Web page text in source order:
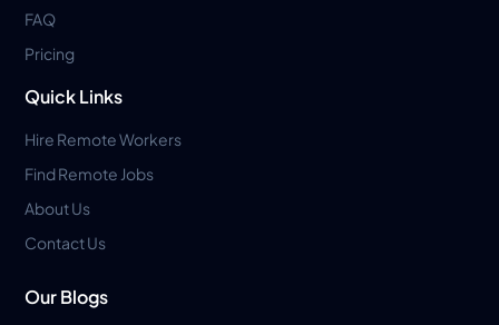
FAQ
Pricing
Quick Links
Hire Remote Workers
Find Remote Jobs
About Us
Contact Us
Our Blogs